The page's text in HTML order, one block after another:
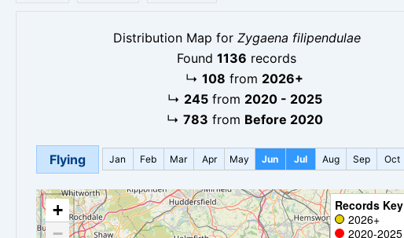
Distribution Map for Zygaena filipendulae
Found 1136 records
↳ 108 from 2026+
↳ 245from 2020 - 2025
↳ 783 from Before 2020
Flying Jan Feb Mar Apr May Jun Jul Aug Sep Oct
+
−
Records Key
2026+
2020-2025